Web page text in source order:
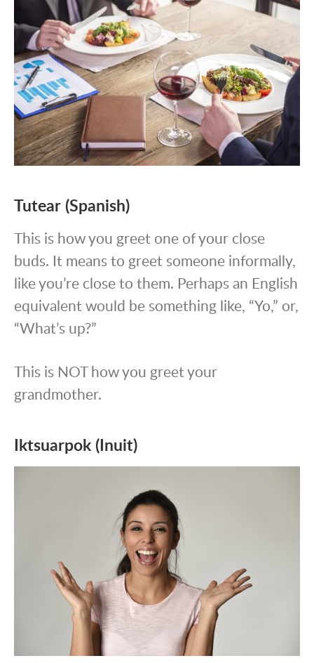
Tutear (Spanish)
This is how you greet one of your close
buds. It means to greet someone informally,
like you’re close to them. Perhaps an English
equivalent would be something like, “Yo,” or,
“What’s up?”
This is NOT how you greet your
grandmother.
Iktsuarpok (Inuit)